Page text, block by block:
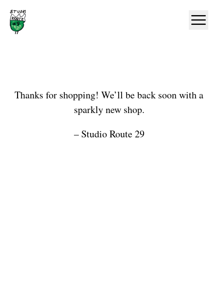
Home
Shop
Thanks for shopping! We’ll be back soon with a
sparkly new shop.
– Studio Route 29